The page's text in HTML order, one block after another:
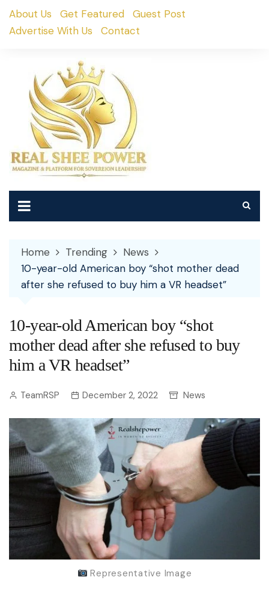
SkipAbout Us Get Featured
Guest Post
Advertise With Us
Contact
Home Trending
News
10-year-old American boy “shot mother dead
after she refused to buy him a VR headset”
10-year-old American boy “shot
mother dead after she refused to buy
him a VR headset”
TeamRSP December 2, 2022 News
Representative Image